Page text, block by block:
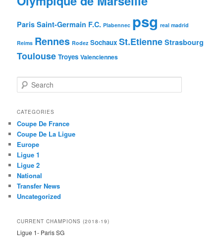
Paris Saint-Germain F.C. Plabennec psg real madrid
Reims Rennes Rodez Sochaux St.Etienne Strasbourg
Toulouse Troyes Valenciennes
e
r
h
CATEGORIES
Coupe De France
Coupe De La Ligue
Europe
Ligue 1
Ligue 2
National
Transfer News
Uncategorized
CURRENT CHAMPIONS (2018-19)
Ligue 1- Paris SG